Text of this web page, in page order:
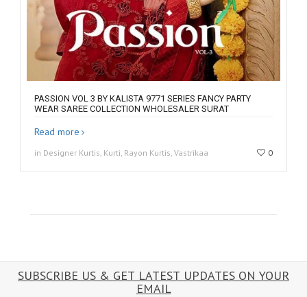
PASSION VOL 3 BY KALISTA 9771 SERIES FANCY PARTY
WEAR SAREE COLLECTION WHOLESALER SURAT
Read more
in Designer Kurtis, Kurti, Rayon Kurtis, Vastrikaa 0
SUBSCRIBE US & GET LATEST UPDATES ON YOUR
EMAIL